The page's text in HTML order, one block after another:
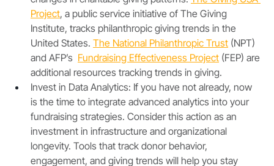
Project, a public service initiative of The Giving
Institute, tracks philanthropic giving trends in the
United States. The National Philanthropic Trust (NPT)
and AFP’s Fundraising Effectiveness Project (FEP) are
additional resources tracking trends in giving.
Invest in Data Analytics: If you have not already, now
is the time to integrate advanced analytics into your
fundraising strategies. Consider this action as an
investment in infrastructure and organizational
longevity. Tools that track donor behavior,
engagement, and giving trends will help you stay